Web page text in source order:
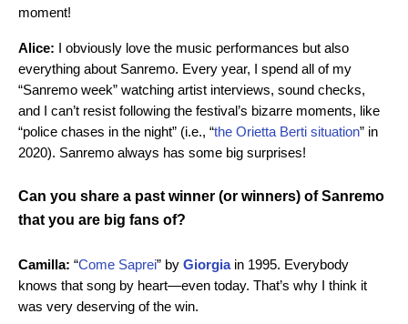
moment!
Alice: I obviously love the music performances but also
everything about Sanremo. Every year, I spend all of my
“Sanremo week” watching artist interviews, sound checks,
and I can’t resist following the festival’s bizarre moments, like
“police chases in the night” (i.e., “the Orietta Berti situation” in
2020). Sanremo always has some big surprises!
Can you share a past winner (or winners) of Sanremo
that you are big fans of?
Camilla: “Come Saprei” by Giorgiain 1995. Everybody
knows that song by heart—even today. That’s why I think it
was very deserving of the win.